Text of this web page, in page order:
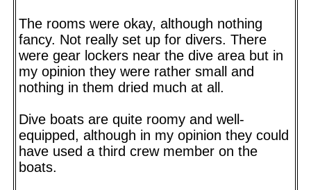
The rooms were okay, although nothing
fancy. Not really set up for divers. There
were gear lockers near the dive area but in
my opinion they were rather small and
nothing in them dried much at all.
Dive boats are quite roomy and well-
equipped, although in my opinion they could
have used a third crew member on the
boats.